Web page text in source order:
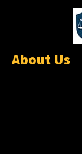
About Us